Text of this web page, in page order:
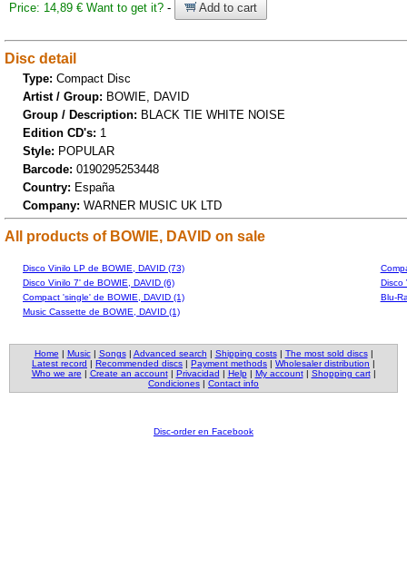
Price: 14,89 € Want to get it? - Add to cart
Disc detail
Type: Compact Disc
Artist / Group: BOWIE, DAVID
Group / Description: BLACK TIE WHITE NOISE
Edition CD's: 1
Style: POPULAR
Barcode: 0190295253448
Country: España
Company: WARNER MUSIC UK LTD
All products of BOWIE, DAVID on sale
Disco Vinilo LP de BOWIE, DAVID (73)
Disco Vinilo 7' de BOWIE, DAVID (6)
Disco
Compact 'single' de BOWIE, DAVID (1)
Blu-
Music Cassette de BOWIE, DAVID (1)
Home | Music| Songs| Advanced search | Shipping costs| The most sold discs|
Latest record | Recommended discs | Payment methods | Wholesaler distribution |
Who we are | Create an account| Privacidad | Help| My account| Shopping cart|
Condiciones | Contact info
Disc-order en Facebook